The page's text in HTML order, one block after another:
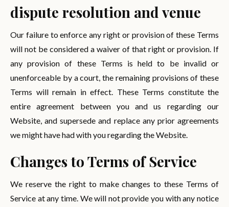
dispute resolution and venue
Our failure to enforce any right or provision of these Terms
will not be considered a waiver of that right or provision. If
any provision of these Terms is held to be invalid or
unenforceable by a court, the remaining provisions of these
Terms will remain in effect. These Terms constitute the
entire agreement between you and us regarding our
Website, and supersede and replace any prior agreements
we might have had with you regarding the Website.
Changes to Terms of Service
We reserve the right to make changes to these Terms of
Service at any time. We will not provide you with any notice